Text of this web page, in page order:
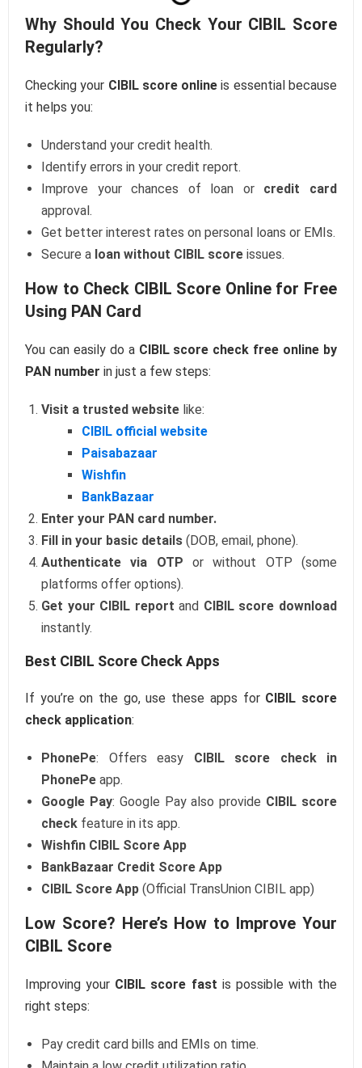
Why Should You Check Your CIBIL Score
Regularly?
Checking your CIBIL score online is essential because
it helps you:
Understand your credit health.
Identify errors in your credit report.
Improve your chances of loan or credit card
approval.
Get better interest rates on personal loans or EMIs.
Secure a loan without CIBIL score issues.
How to Check CIBIL Score Online for Free
Using PAN Card
You can easily do a CIBIL score check free online by
PAN number in just a few steps:
Visit a trusted website like:
CIBIL official website
Paisabazaar
Wishfin
BankBazaar
Enter your PAN card number.
Fill in your basic details (DOB, email, phone).
Authenticate via OTP or without OTP (some
platforms offer options).
Get your CIBIL report and CIBIL score download
instantly.
Best CIBIL Score Check Apps
If you’re on the go, use these apps for CIBIL score
check application:
PhonePe: Offers easy CIBIL score check in
PhonePe app.
Google Pay: Google Pay also provide CIBIL score
check feature in its app.
Wishfin CIBIL Score App
BankBazaar Credit Score App
CIBIL Score App (Official TransUnion CIBIL app)
Low Score? Here’s How to Improve Your
CIBIL Score
Improving your CIBIL score fast is possible with the
right steps:
Pay credit card bills and EMIs on time.